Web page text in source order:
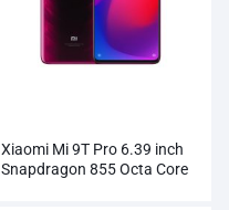
Xiaomi Mi 9T Pro 6.39 inch
Snapdragon 855 Octa Core